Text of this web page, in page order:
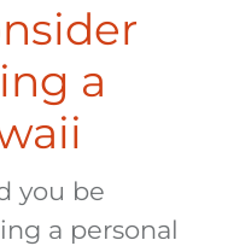
a
you be
a personal